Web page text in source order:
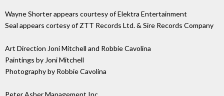
Wayne Shorter appears courtesy of Elektra Entertainment
Seal appears cortesy of ZTT Records Ltd. & Sire Records Company
Art Direction Joni Mitchell and Robbie Cavolina
Paintings by Joni Mitchell
Photography by Robbie Cavolina
Peter Asher Management Inc.